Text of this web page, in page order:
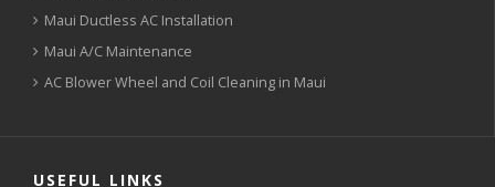
Maui Ductless AC Installation
Maui A/C Maintenance
AC Blower Wheel and Coil Cleaning in Maui
USEFUL LINKS